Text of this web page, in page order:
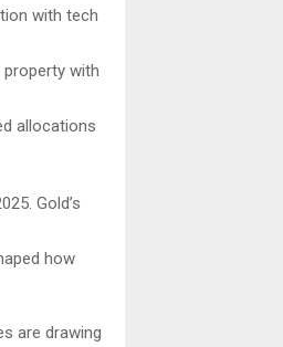
with tech
with
allocations
Gold’s
how
are drawing